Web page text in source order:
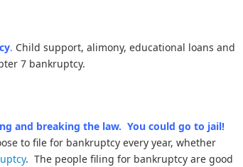
. Child support, alimony, educational loans and
7 bankruptcy.
and breaking the law. You could go to jail!
to file for bankruptcy every year, whether
. The people filing for bankruptcy are good